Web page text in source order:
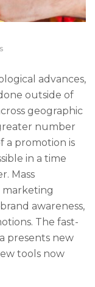
advances,
outside of
geographic
number
a promotion is
in a time
Mass
marketing
awareness,
The fast-
presents new
tools now